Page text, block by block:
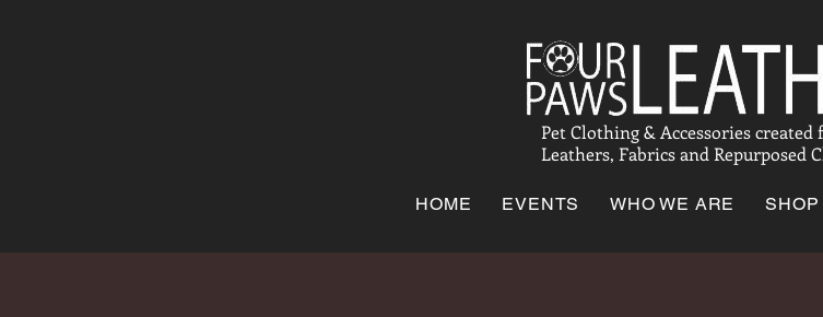
Pet Clothing & Accessories created
Leathers, Fabrics and Repurposed
HOME EVENTS WHO WE ARE SHOP